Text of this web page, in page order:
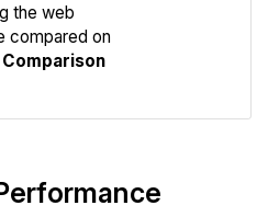
the web
compared on